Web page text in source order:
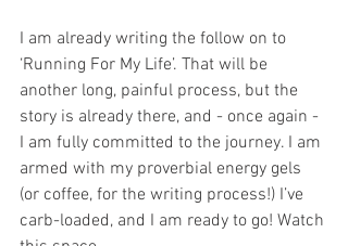
I am already writing the follow on to
‘Running For My Life’. That will be
another long, painful process, but the
story is already there, and - once again -
I am fully committed to the journey. I am
armed with my proverbial energy gels
(or coffee, for the writing process!) I’ve
carb-loaded, and I am ready to go! Watch